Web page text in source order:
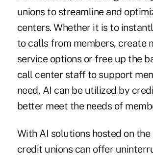
unions to streamline and
centers. Whether it is to
to calls from members, create
service options or free up the
call center staff to support
need, AI can be utilized by
better meet the needs of
With AI solutions hosted on the
credit unions can offer